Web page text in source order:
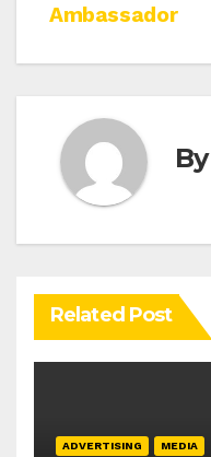
Ambassador
By
Related Post
ADVERTISING MEDIA